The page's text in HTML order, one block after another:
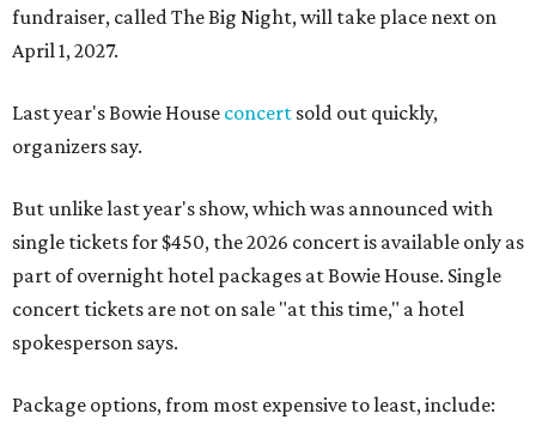
fundraiser, called The Big Night, will take place next on
April 1, 2027.
Last year's Bowie House concert sold out quickly,
organizers say.
But unlike last year's show, which was announced with
single tickets for $450, the 2026 concert is available only as
part of overnight hotel packages at Bowie House. Single
concert tickets are not on sale "at this time," a hotel
spokesperson says.
Package options, from most expensive to least, include: